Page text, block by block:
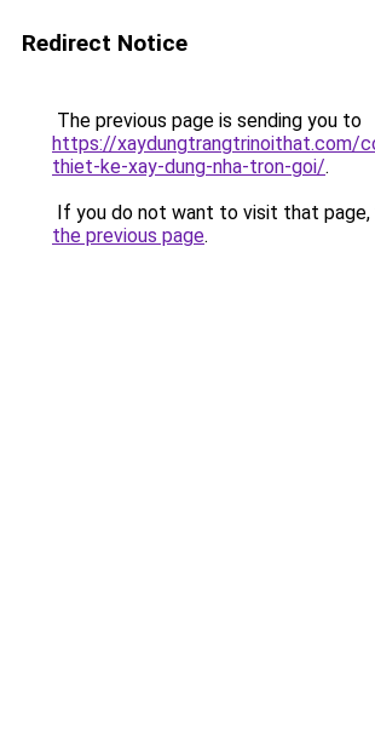
Redirect Notice
The previous page is sending you to
https://xaydungtrangtrinoithat.com/
thiet-ke-xay-dung-nha-tron-goi/.
If you do not want to visit that page,
the previous page.